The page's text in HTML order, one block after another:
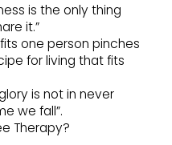
is the only thing
it.”
one person pinches
for living that fits
is not in never
we fall”.
Therapy?